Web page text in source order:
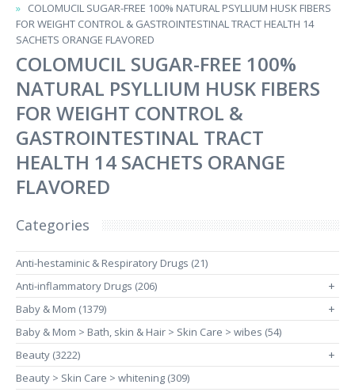
COLOMUCIL SUGAR-FREE 100% NATURAL PSYLLIUM HUSK FIBERS
FOR WEIGHT CONTROL & GASTROINTESTINAL TRACT HEALTH 14
SACHETS ORANGE FLAVORED
COLOMUCIL SUGAR-FREE 100%
NATURAL PSYLLIUM HUSK FIBERS
FOR WEIGHT CONTROL &
GASTROINTESTINAL TRACT
HEALTH 14 SACHETS ORANGE
FLAVORED
Categories
Anti-hestaminic & Respiratory Drugs (21)
Anti-inflammatory Drugs (206)
+
Baby & Mom (1379) +
Baby & Mom > Bath, skin & Hair > Skin Care > wibes (54)
Beauty (3222)
+
Beauty > Skin Care > whitening (309)